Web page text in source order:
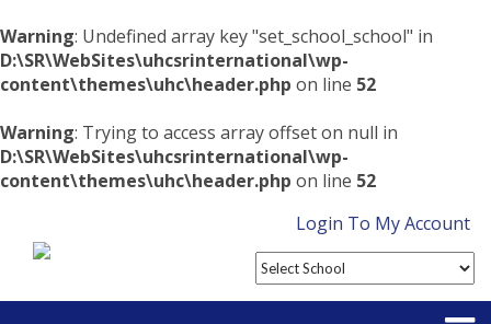
Warning: Undefined array key "set_school_school" in
D:\SR\WebSites\uhcsrinternational\wp-
content\themes\uhc\header.php on line 52
Warning: Trying to access array offset on null in
D:\SR\WebSites\uhcsrinternational\wp-
content\themes\uhc\header.php on line 52
Login To My Account